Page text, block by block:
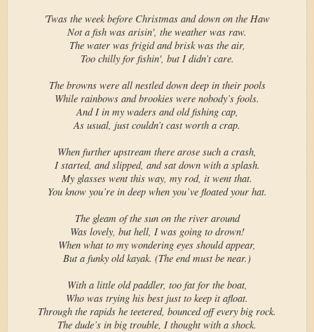
'Twas the week before Christmas and down on the Haw
Not a fish was arisin', the weather was raw.
The water was frigid and brisk was the air,
Too chilly for fishin', but I didn’t care.
The browns were all nestled down deep in their pools
While rainbows and brookies were nobody’s fools.
And I in my waders and old fishing cap,
As usual, just couldn’t cast worth a crap.
When further upstream there arose such a crash,
I started, and slipped, and sat down with a splash.
My glasses went this way, my rod, it went that.
You know you’re in deep when you’ve floated your hat.
The gleam of the sun on the river around
Was lovely, but hell, I was going to drown!
When what to my wondering eyes should appear,
But a funky old kayak. (The end must be near.)
With a little old paddler, too fat for the boat,
Who was trying his best just to keep it afloat.
Through the rapids he teetered, bounced off every big rock.
The dude’s in big trouble, I thought with a shock.